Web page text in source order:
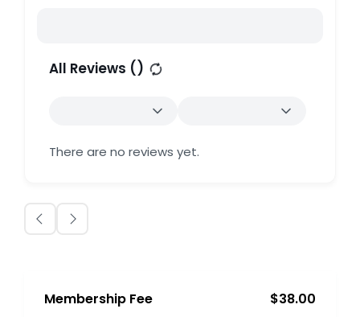
All Reviews ()
There are no reviews yet.
Membership Fee $38.00